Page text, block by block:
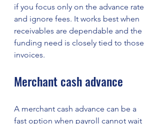
if you focus only on the advance rate
and ignore fees. It works best when
receivables are dependable and the
funding need is closely tied to those
invoices.
Merchant cash advance
A merchant cash advance can be a
fast option when payroll cannot wait